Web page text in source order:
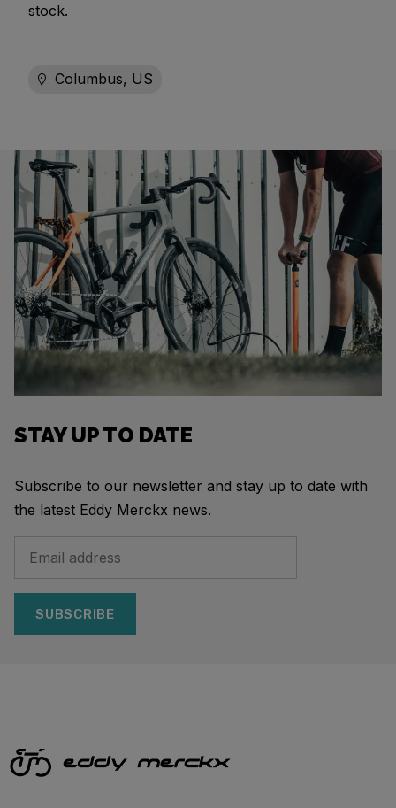
stock.
Columbus, US
STAY UP TO DATE
Subscribe to our newsletter and stay up to date with
the latest Eddy Merckx news.
SUBSCRIBE